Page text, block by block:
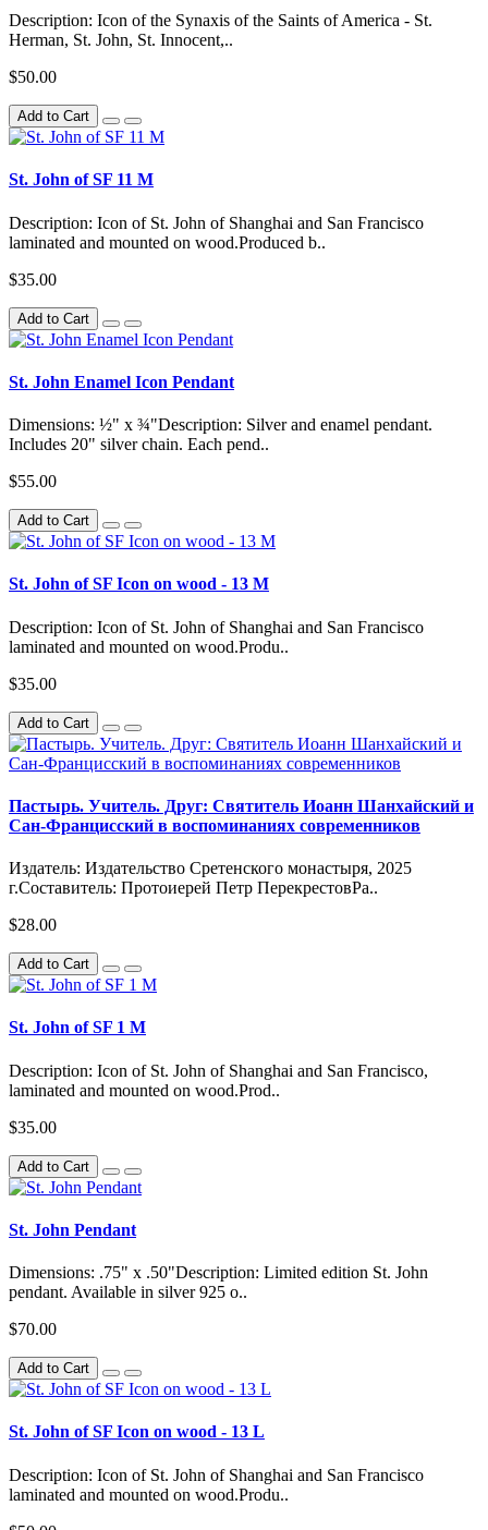
Description: Icon of the Synaxis of the Saints of America - St.
Herman, St. John, St. Innocent,..
$50.00
Add to Cart
St. John of SF 11 M
Description: Icon of St. John of Shanghai and San Francisco
laminated and mounted on wood.Produced b..
$35.00
Add to Cart
St. John Enamel Icon Pendant
Dimensions: ½" x ¾"Description: Silver and enamel pendant.
Includes 20" silver chain. Each pend..
$55.00
Add to Cart
St. John of SF Icon on wood - 13 M
Description: Icon of St. John of Shanghai and San Francisco
laminated and mounted on wood.Produ..
$35.00
Add to Cart
Пастырь. Учитель. Друг: Святитель Иоанн Шанхайский и
Сан-Францисский в воспоминаниях современников
Издатель: Издательство Сретенского монастыря, 2025
г.Составитель: Протоиерей Петр ПерекрестовРа..
$28.00
Add to Cart
St. John of SF 1 M
Description: Icon of St. John of Shanghai and San Francisco,
laminated and mounted on wood.Prod..
$35.00
Add to Cart
St. John Pendant
Dimensions: .75" x .50"Description: Limited edition St. John
pendant. Available in silver 925 o..
$70.00
Add to Cart
St. John of SF Icon on wood - 13 L
Description: Icon of St. John of Shanghai and San Francisco
laminated and mounted on wood.Produ..